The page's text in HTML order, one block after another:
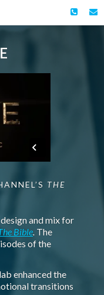
THE
and mix for
Bible. The
of the
enhanced the
transitions